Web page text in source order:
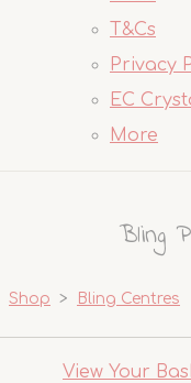
T&Cs
Privacy
EC
More
Bling
Shop > Bling Centres
View Your